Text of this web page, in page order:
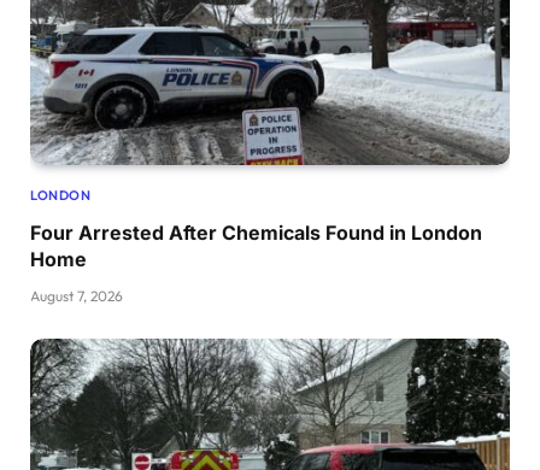
LONDON
Four Arrested After Chemicals Found in London
Home
August 7, 2026